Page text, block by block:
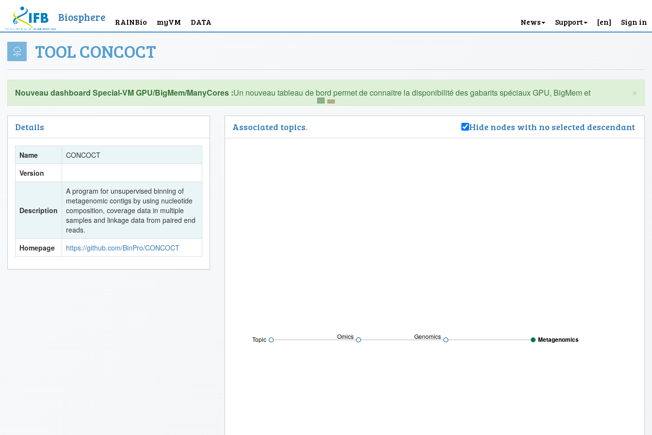
Biosphere RAINBio myVM DATA News Support [en] Sign in
TOOL CONCOCT
×
Nouveau dashboard Special-VM GPU/BigMem/ManyCores :
Details
Name
CONCOCT
Version
Description
A program for unsupervised binning of
metagenomic contigs by using nucleotide
composition, coverage data in multiple
samples and linkage data from paired end
reads.
Homepage
https://github.com/BinPro/CONCOCT
Associated topics. Hide nodes with no selected descendant
Metagenomics
Genomics
Omics
Topic